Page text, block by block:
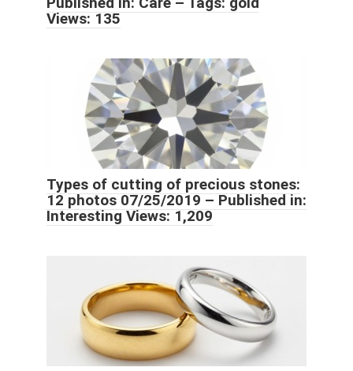
Views: 135
Types of cutting of precious stones:
12 photos 07/25/2019 – Published in:
Interesting Views: 1,209